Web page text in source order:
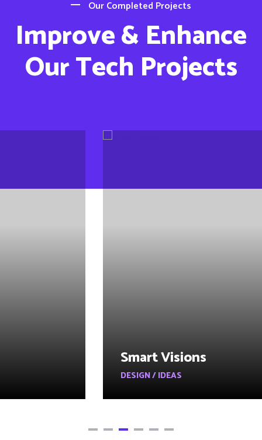
Our Completed Projects
Improve & Enhance
Our Tech Projects